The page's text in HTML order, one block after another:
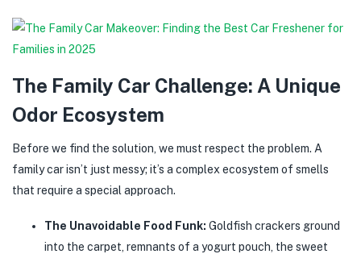
The Family Car Challenge: A Unique
Odor Ecosystem
Before we find the solution, we must respect the problem. A
family car isn’t just messy; it’s a complex ecosystem of smells
that require a special approach.
The Unavoidable Food Funk: Goldfish crackers ground
into the carpet, remnants of a yogurt pouch, the sweet